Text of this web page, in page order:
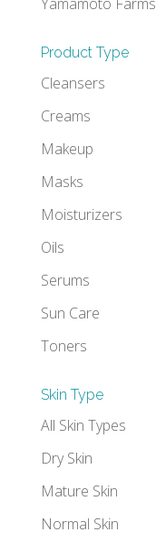
Product Type
Cleansers
Creams
Makeup
Masks
Moisturizers
Oils
Serums
Sun Care
Toners
Skin Type
All Skin Types
Dry Skin
Mature Skin
Normal Skin